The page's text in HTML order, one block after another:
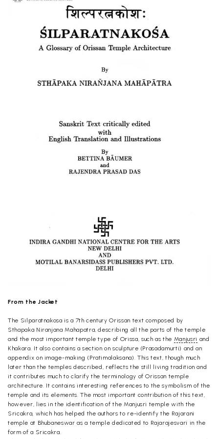
From the Jacket
The Silparatnakosa is a 7th century Orissan text composed by
Sthapaka Niranjana Mahapatra, describing all the parts of the temple
and the most important temple type of Orissa, such as the Manjusri and
Khakara. It also contains a section on sculpture (Prasadamurti) and an
appendix on image-making (Pratimalaksana). This text, though much
later than the temples described, reflects the still living tradition and
it contributes much to clarify the terminology of Orissan temple
architecture. It contains interesting references to the symbolism of the
temple and its elements. The most important contribution of this text,
however, lies in the identification of the Manjusri temple with the
Sricakra, which has helped the authors to re-identify the Rajarani
temple at Bhubaneswar as a temple dedicated to Rajarajesvari in the
form of a Sricakra.